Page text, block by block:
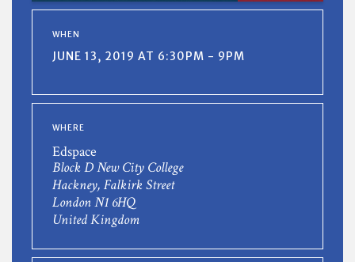
WHEN
JUNE 13, 2019 AT 6:30PM - 9PM
WHERE
Edspace
Block D New City College
Hackney, Falkirk Street
London N1 6HQ
United Kingdom